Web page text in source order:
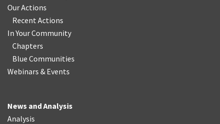
Our Actions
Recent Actions
In Your Community
Chapters
Blue Communities
Webinars & Events
News and Analysis
Analysis